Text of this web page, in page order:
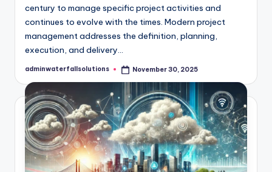
century to manage specific project activities and
continues to evolve with the times. Modern project
management addresses the definition, planning,
execution, and delivery…
Posted
adminwaterfallsolutions November 30, 2025